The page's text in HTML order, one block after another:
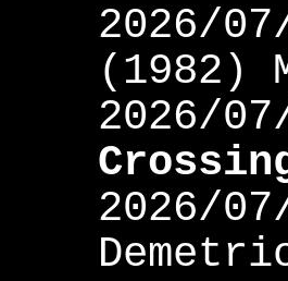
2026/
(1982)
2026/
2026/